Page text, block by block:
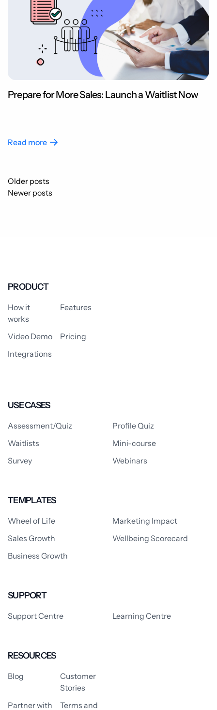
Prepare for More Sales: Launch a Waitlist Now
Read more
Posts
navigation
Older posts
Newer posts
PRODUCT
How it
works
Features
Video Demo
Pricing
Integrations
USE CASES
Assessment/Quiz
Profile Quiz
Waitlists
Mini-course
Survey
Webinars
TEMPLATES
Wheel of Life
Marketing Impact
Sales Growth
Wellbeing Scorecard
Business Growth
SUPPORT
Support Centre Learning Centre
RESOURCES
Blog
Customer
Stories
Partner with
Terms and